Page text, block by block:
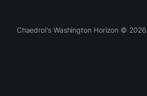
Chaedrol's Washington Horizon ©